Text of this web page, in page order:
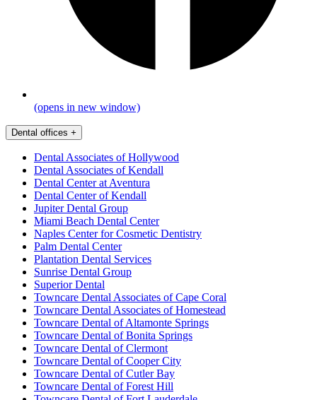
(opens in new window)
Dental offices +
Dental Associates of Hollywood
Dental Associates of Kendall
Dental Center at Aventura
Dental Center of Kendall
Jupiter Dental Group
Miami Beach Dental Center
Naples Center for Cosmetic Dentistry
Palm Dental Center
Plantation Dental Services
Sunrise Dental Group
Superior Dental
Towncare Dental Associates of Cape Coral
Towncare Dental Associates of Homestead
Towncare Dental of Altamonte Springs
Towncare Dental of Bonita Springs
Towncare Dental of Clermont
Towncare Dental of Cooper City
Towncare Dental of Cutler Bay
Towncare Dental of Forest Hill